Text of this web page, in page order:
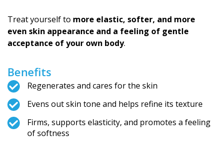
Treat yourself to more elastic, softer, and more
even skin appearance and a feeling of gentle
acceptance of your own body.
Benefits
Regenerates and cares for the skin
Evens out skin tone and helps refine its texture
Firms, supports elasticity, and promotes a feeling
of softness